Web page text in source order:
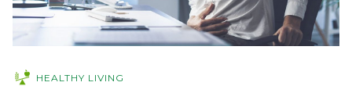
HEALTHY LIVING